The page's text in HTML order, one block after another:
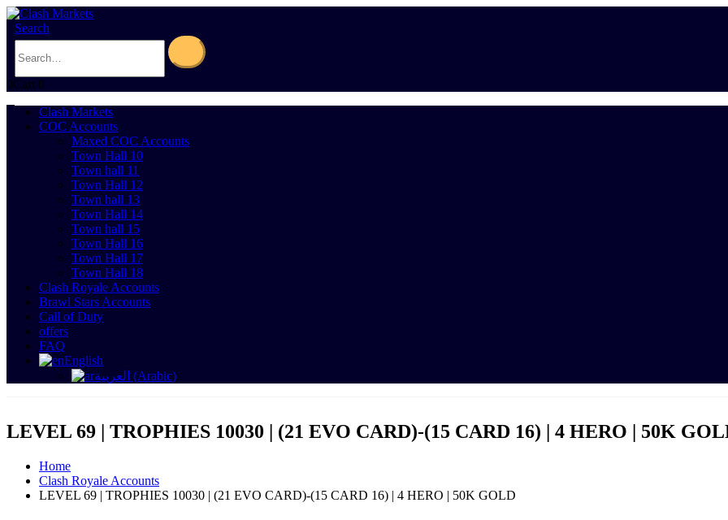
Search
0Cart 0
Clash Markets
COC Accounts
Maxed COC Accounts
Town Hall 10
Town hall 11
Town Hall 12
Town hall 13
Town Hall 14
Town hall 15
Town Hall 16
Town Hall 17
Town Hall 18
Clash Royale Accounts
Brawl Stars Accounts
Call of Duty
offers
FAQ
English
العربية (Arabic)
LEVEL 69 | TROPHIES 10030 | (21 EVO CARD)-(15 CARD 16) | 4 HERO | 50K
Home
Clash Royale Accounts
LEVEL 69 | TROPHIES 10030 | (21 EVO CARD)-(15 CARD 16) | 4 HERO | 50K GOLD